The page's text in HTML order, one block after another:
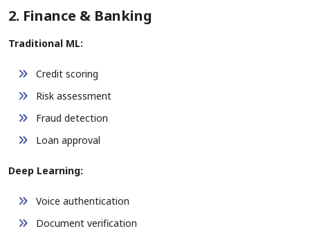
2. Finance & Banking
Traditional ML:
Credit scoring
Risk assessment
Fraud detection
Loan approval
Deep Learning:
Voice authentication
Document verification